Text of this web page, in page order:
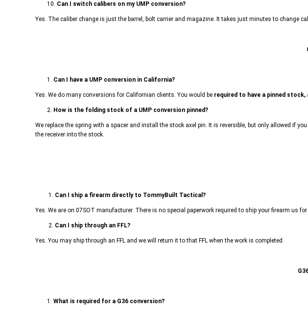
10. Can I switch calibers on my UMP conversion?
Yes. The caliber change is just the barrel, bolt carrier and magazine. It takes just minutes to change
1. Can I have a UMP conversion in California?
Yes. We do many conversions for Californian clients. You would be required to have a pinned
2. How is the folding stock of a UMP conversion pinned?
We replace the spring with a spacer and install the stock axel pin. It is reversible, but only allowed if
the receiver into the stock.
1. Can I ship a firearm directly to TommyBuilt Tactical?
Yes. We are on 07SOT manufacturer. There is no special paperwork required to ship your firearm us
2. Can I ship through an FFL?
Yes. You may ship through an FFL and we will return it to that FFL when the work is completed.
1. What is required for a G36 conversion?